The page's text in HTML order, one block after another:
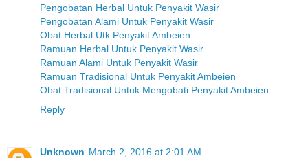
Pengobatan Herbal Untuk Penyakit Wasir
Pengobatan Alami Untuk Penyakit Wasir
Obat Herbal Utk Penyakit Ambeien
Ramuan Herbal Untuk Penyakit Wasir
Ramuan Alami Untuk Penyakit Wasir
Ramuan Tradisional Untuk Penyakit Ambeien
Obat Tradisional Untuk Mengobati Penyakit Ambeien
Reply
Unknown March 2, 2016 at 2:01 AM